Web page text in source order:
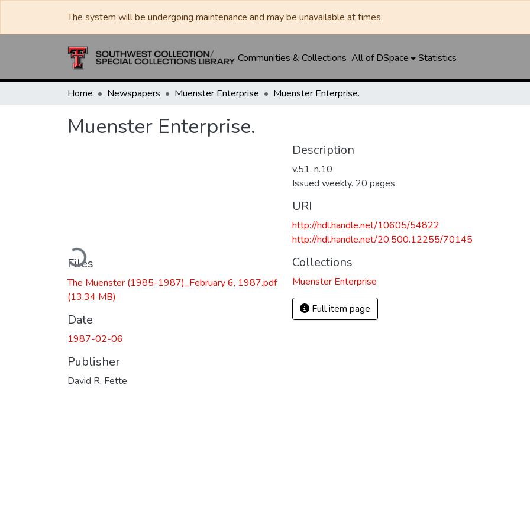
The system will be undergoing maintenance and may be unavailable at times.
Communities & Collections All of DSpace Statistics
Home Newspapers Muenster Enterprise Muenster Enterprise.
Muenster Enterprise.
Loading...
Files
The Muenster (1985-1987)_February 6, 1987.pdf
(13.34 MB)
Date
1987-02-06
Publisher
David R. Fette
Description
v.51, n.10
Issued weekly. 20 pages
URI
http://hdl.handle.net/10605/54822
http://hdl.handle.net/20.500.12255/70145
Collections
Muenster Enterprise
Full item page